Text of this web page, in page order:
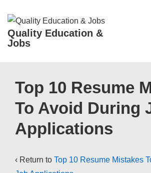
Skip
Main
Quality Education &
Jobs
Navigation
Top 10 Resume
To Avoid During
Applications
‹ Return to Top 10 Resume Mistakes